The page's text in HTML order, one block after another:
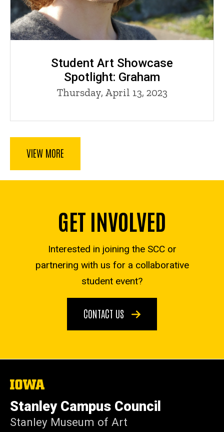
Student Art Showcase
Spotlight: Graham
Thursday, April 13, 2023
VIEW MORE
GET INVOLVED
Interested in joining the SCC or
partnering with us for a collaborative
student event?
CONTACT US
The
of
Iowa
Stanley Campus Council
Stanley Museum of Art